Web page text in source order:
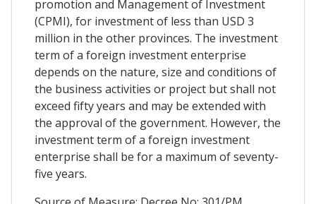
promotion and Management of Investment
(CPMI), for investment of less than USD 3
million in the other provinces. The investment
term of a foreign investment enterprise
depends on the nature, size and conditions of
the business activities or project but shall not
exceed fifty years and may be extended with
the approval of the government. However, the
investment term of a foreign investment
enterprise shall be for a maximum of seventy-
five years.